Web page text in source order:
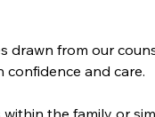
drawn from our
and care.